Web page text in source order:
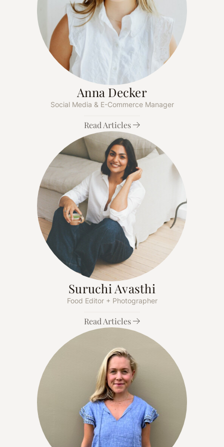
Anna Decker
Social Media & E-Commerce Manager
Read Articles
Suruchi Avasthi
Food Editor + Photographer
Read Articles